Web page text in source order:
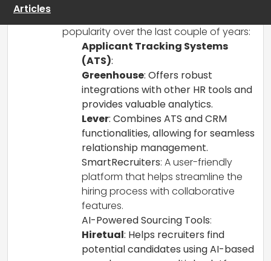
popularity over the last couple of years:
Applicant Tracking Systems
(ATS):
Greenhouse: Offers robust
integrations with other HR tools and
provides valuable analytics.
Lever: Combines ATS and CRM
functionalities, allowing for seamless
relationship management.
SmartRecruiters: A user-friendly
platform that helps streamline the
hiring process with collaborative
features.
AI-Powered Sourcing Tools:
Hiretual: Helps recruiters find
potential candidates using AI-based
Articles